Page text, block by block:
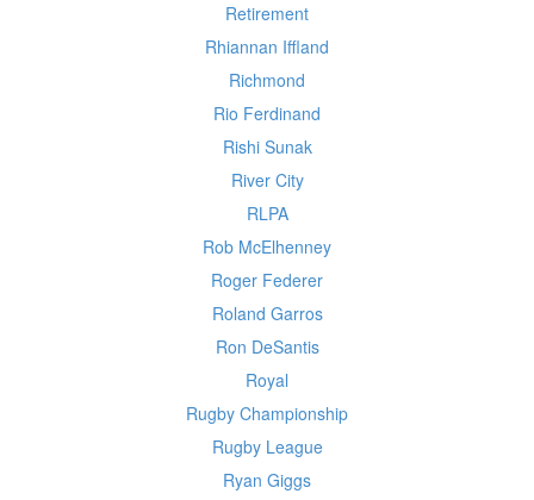
Retirement
Rhiannan Iffland
Richmond
Rio Ferdinand
Rishi Sunak
River City
RLPA
Rob McElhenney
Roger Federer
Roland Garros
Ron DeSantis
Royal
Rugby Championship
Rugby League
Ryan Giggs